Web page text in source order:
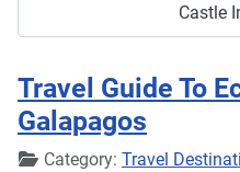
Castle
Travel Guide To
Galapagos
DetailsCategory: Travel